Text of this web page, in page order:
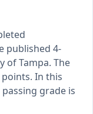
published 4-
of Tampa. The
In this
grade is